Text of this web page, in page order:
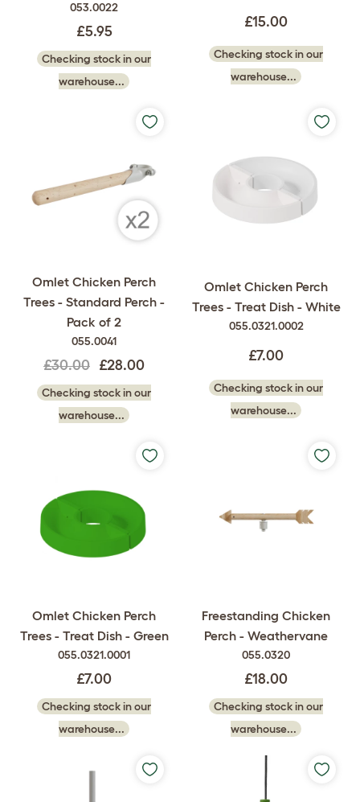
053.0022
£5.95
Checking stock in our
warehouse...
£15.00
Checking stock in our
warehouse...
Omlet Chicken Perch
Trees - Standard Perch -
Pack of 2
055.0041
£30.00 £28.00
Checking stock in our
warehouse...
Omlet Chicken Perch
Trees - Treat Dish - White
055.0321.0002
£7.00
Checking stock in our
warehouse...
Omlet Chicken Perch
Trees - Treat Dish - Green
055.0321.0001
£7.00
Checking stock in our
warehouse...
Freestanding Chicken
Perch - Weathervane
055.0320
£18.00
Checking stock in our
warehouse...